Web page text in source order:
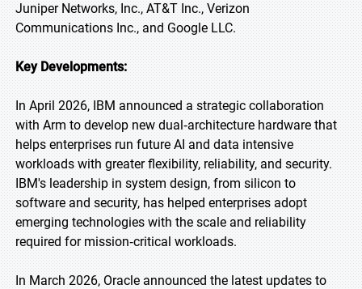
Juniper Networks, Inc., AT&T Inc., Verizon
Communications Inc., and Google LLC.
Key Developments:
In April 2026, IBM announced a strategic collaboration
with Arm to develop new dual‑architecture hardware that
helps enterprises run future AI and data intensive
workloads with greater flexibility, reliability, and security.
IBM's leadership in system design, from silicon to
software and security, has helped enterprises adopt
emerging technologies with the scale and reliability
required for mission‑critical workloads.
In March 2026, Oracle announced the latest updates to